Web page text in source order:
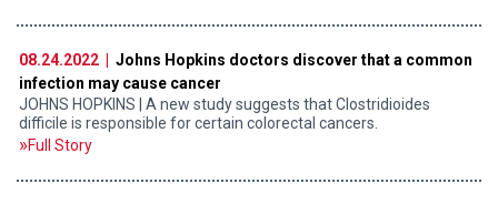
08.24.2022 |
Johns Hopkins doctors discover that a common
infection may cause cancer
JOHNS HOPKINS | A new study suggests that Clostridioides
difficile is responsible for certain colorectal cancers.
Full Story